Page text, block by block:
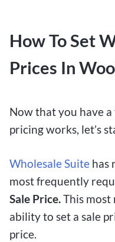
How To Set
Prices In
Now that you have
pricing works, let’s
Wholesale Suite has
most frequently
Sale Price.This most
ability to set a sale
price.